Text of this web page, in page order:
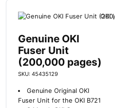
Genuine OKI
Fuser Unit
(200,000 pages)
SKU: 45435129
Genuine Original OKI
Fuser Unit for the OKI B721